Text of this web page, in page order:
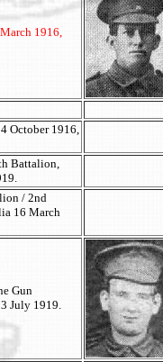
1916,
October 1916,
Battalion,
/ 2nd
16 March
Gun
July 1919.